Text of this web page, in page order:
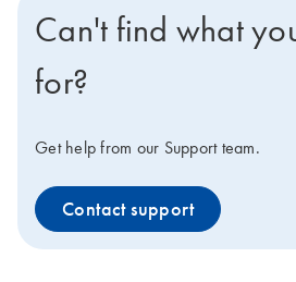
Can't find what
for?
Get help from our Support team.
Contact support